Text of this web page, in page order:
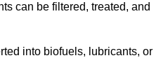
can be filtered, treated, and
into biofuels, lubricants, or